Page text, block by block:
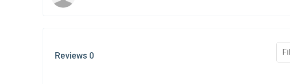
Reviews 0